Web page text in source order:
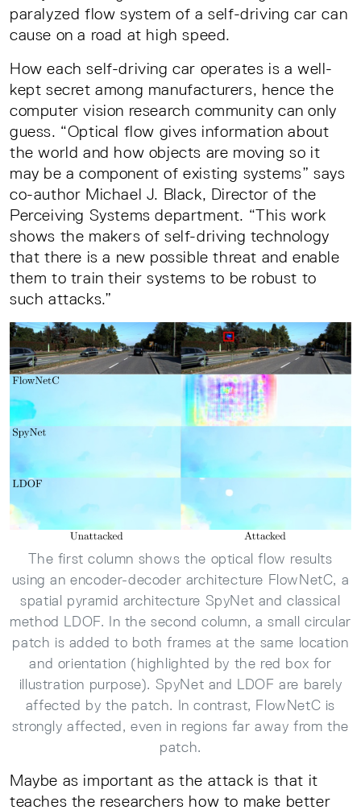
paralyzed flow system of a self-driving car can
cause on a road at high speed.
How each self-driving car operates is a well-
kept secret among manufacturers, hence the
computer vision research community can only
guess. “Optical flow gives information about
the world and how objects are moving so it
may be a component of existing systems” says
co-author Michael J. Black, Director of the
Perceiving Systems department. “This work
shows the makers of self-driving technology
that there is a new possible threat and enable
them to train their systems to be robust to
such attacks.”
The first column shows the optical flow results
using an encoder-decoder architecture FlowNetC, a
spatial pyramid architecture SpyNet and classical
method LDOF. In the second column, a small circular
patch is added to both frames at the same location
and orientation (highlighted by the red box for
illustration purpose). SpyNet and LDOF are barely
affected by the patch. In contrast, FlowNetC is
strongly affected, even in regions far away from the
patch.
Maybe as important as the attack is that it
teaches the researchers how to make better